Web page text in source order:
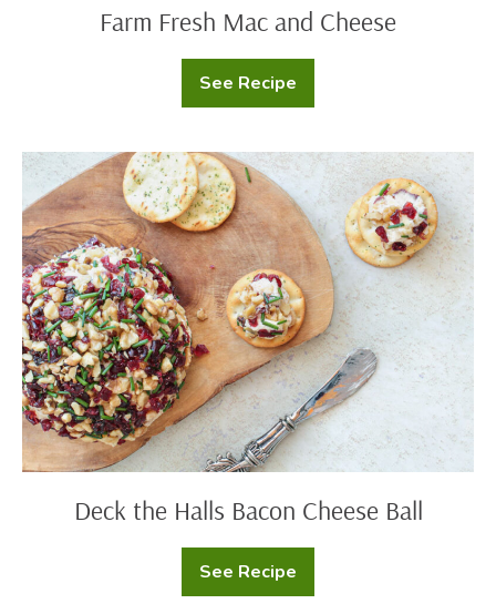
Farm Fresh Mac and Cheese
See Recipe
Farm
Fresh
Cheese
Deck
the
Halls
Bacon
Cheese
Ball
Deck the Halls Bacon Cheese Ball
See Recipe
Deck
the